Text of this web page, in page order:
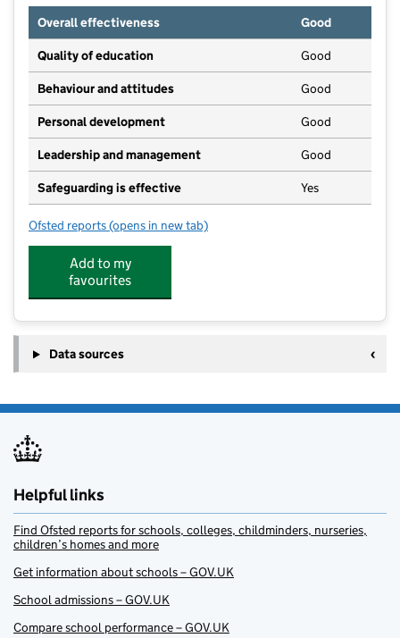
Overall effectiveness
Good
Quality of education Good
Behaviour and attitudes Good
Personal development Good
Leadership and management Good
Safeguarding is effective Yes
Ofsted reports for Sywell and Overstone Pre-School
(opens in new tab)
Add to my
favourites
Data sources
Helpful links
Find Ofsted reports for schools, colleges, childminders, nurseries,
children’s homes and more
Get information about schools – GOV.UK
School admissions – GOV.UK
Compare school performance – GOV.UK